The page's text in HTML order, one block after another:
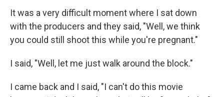
It was a very difficult moment where I sat down
with the producers and they said, "Well, we think
you could still shoot this while you're pregnant."
I said, "Well, let me just walk around the block."
I came back and I said, "I can't do this movie